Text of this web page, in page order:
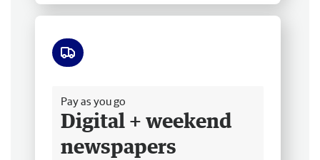
Pay as you go
Digital + weekend
newspapers